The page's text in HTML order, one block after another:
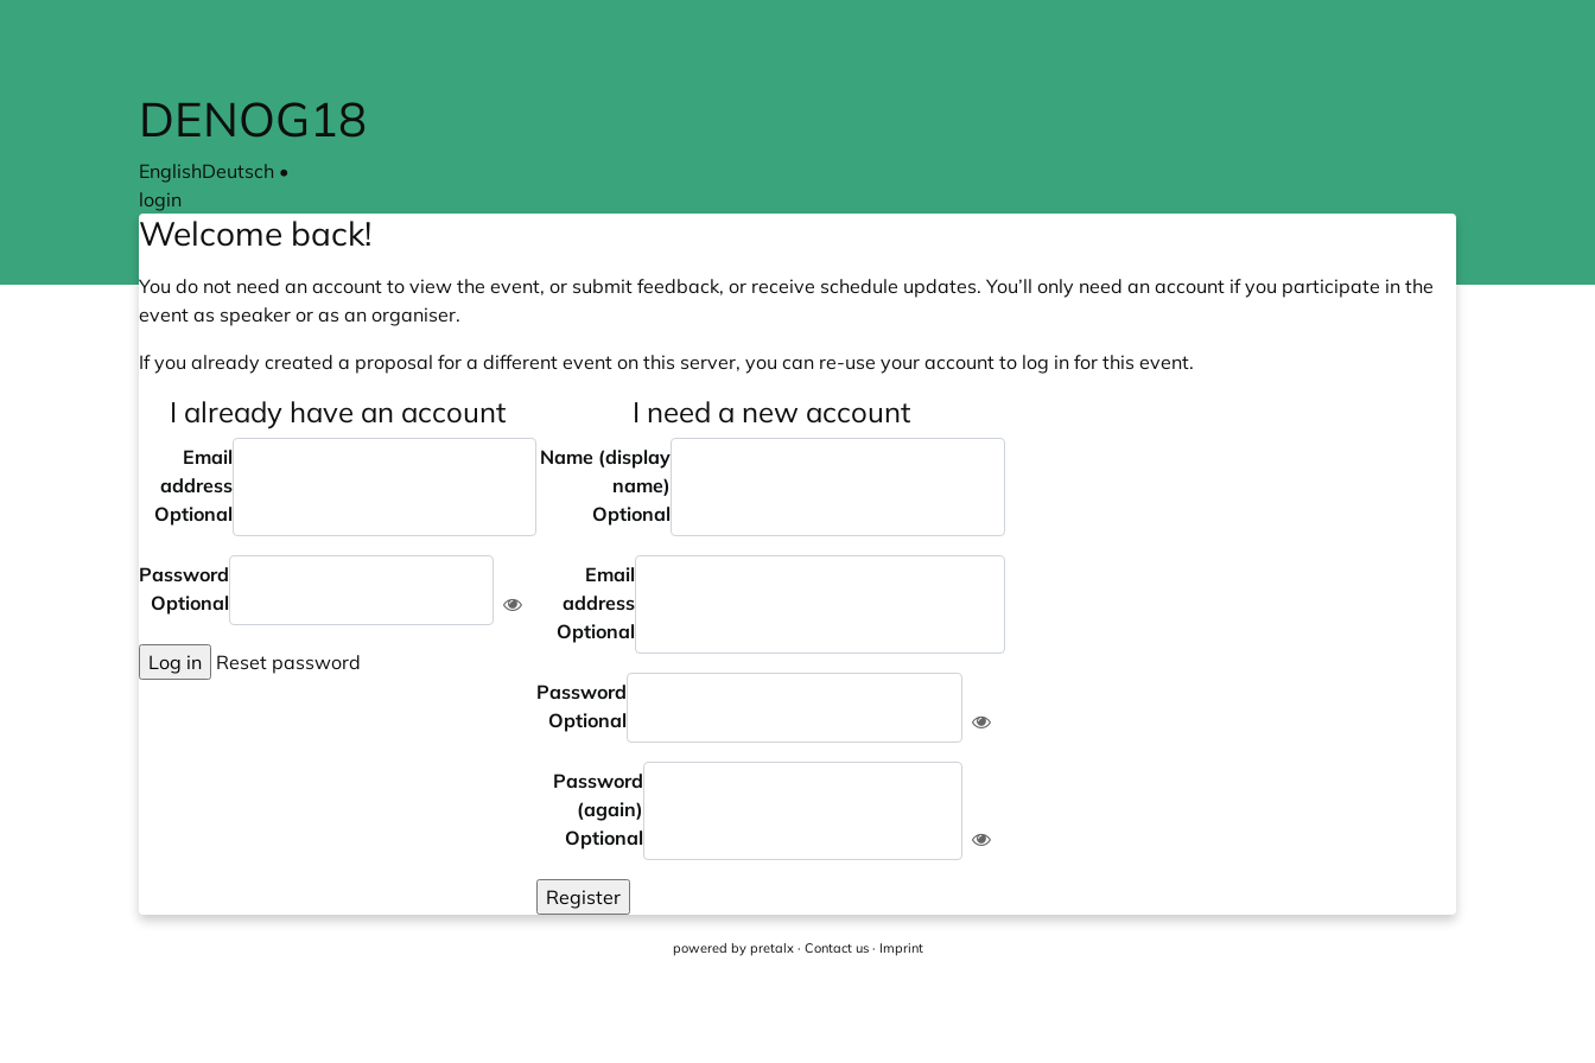
DENOG18
EnglishDeutsch •
login
Welcome back!
You do not need an account to view the event, or submit feedback, or receive schedule updates. You’ll only need an account if you participate in the
event as speaker or as an organiser.
If you already created a proposal for a different event on this server, you can re-use your account to log in for this event.
I already have an account
Email
address
Optional
Password
Optional
Log in Reset password
I need a new account
Name (display
name)
Optional
Email
address
Optional
Password
Optional
Password
(again)
Optional
Register
powered by pretalx· Contact us· Imprint